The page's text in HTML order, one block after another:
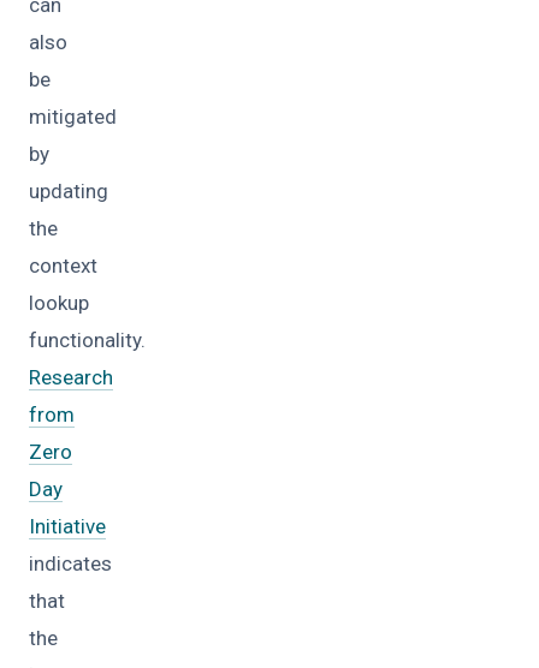
also
be
mitigated
by
updating
the
context
lookup
functionality.
Research
from
Zero
Day
Initiative
indicates
that
the